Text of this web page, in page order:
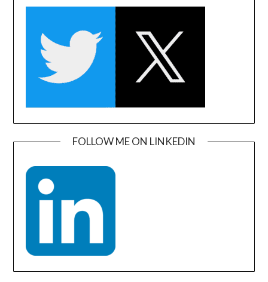
FOLLOW ME ON LINKEDIN